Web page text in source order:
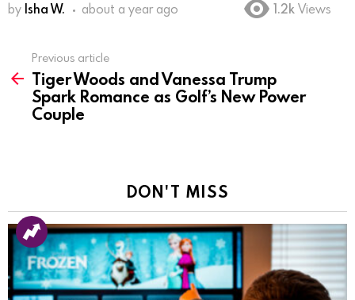
by Isha W. about a year ago 1.2k Views
more
Previous article
Tiger Woods and Vanessa Trump
Spark Romance as Golf’s New Power
Couple
DON'T MISS